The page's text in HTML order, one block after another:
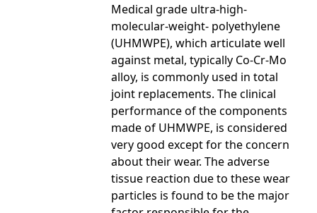
Medical grade ultra-high-
molecular-weight- polyethylene
(UHMWPE), which articulate well
against metal, typically Co-Cr-Mo
alloy, is commonly used in total
joint replacements. The clinical
performance of the components
made of UHMWPE, is considered
very good except for the concern
about their wear. The adverse
tissue reaction due to these wear
particles is found to be the major